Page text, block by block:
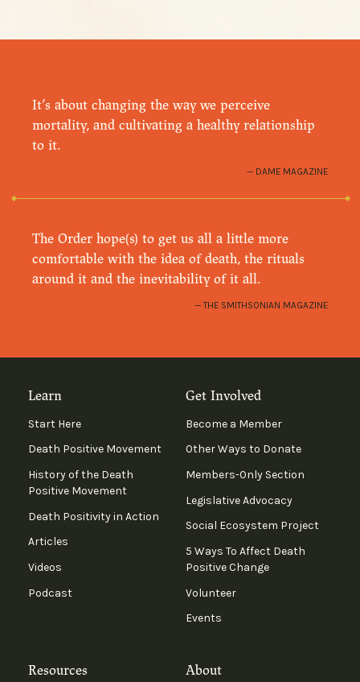
It’s about changing the way we perceive
mortality, and cultivating a healthy relationship
to it.
DAME MAGAZINE
The Order hope(s) to get us all a little more
comfortable with the idea of death, the rituals
around it and the inevitability of it all.
THE SMITHSONIAN MAGAZINE
Learn
Start Here
Death Positive Movement
History of the Death
Positive Movement
Death Positivity in Action
Articles
Videos
Podcast
Get Involved
Become a Member
Other Ways to Donate
Members-Only Section
Legislative Advocacy
Social Ecosystem Project
5 Ways To Affect Death
Positive Change
Volunteer
Events
Resources About